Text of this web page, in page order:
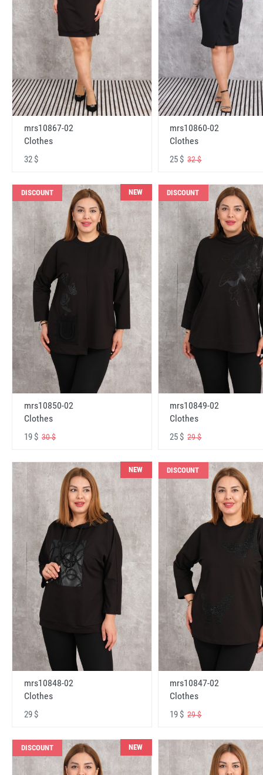
mrs10867-02
Clothes
32 $
mrs10860-02
Clothes
25 $32 $
DISCOUNT NEW
mrs10850-02
Clothes
19 $ 30 $
DISCOUNT
mrs10849-02
Clothes
25 $29 $
NEW
mrs10848-02
Clothes
29 $
DISCOUNT
mrs10847-02
Clothes
19 $29 $
DISCOUNT NEW